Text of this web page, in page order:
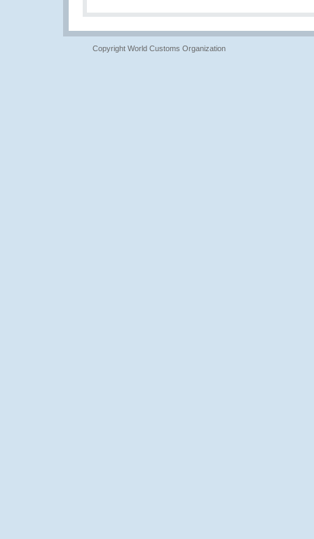
Copyright World Customs Organization